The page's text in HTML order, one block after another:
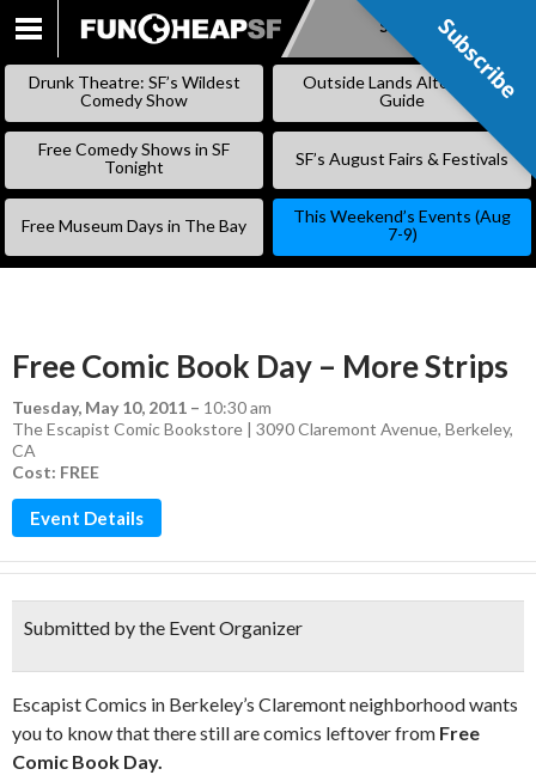
SKIP
Subscribe
Drunk Theatre: SF’s Wildest
Comedy Show
Outside Lands Alternative
Guide
Free Comedy Shows in SF
Tonight
SF’s August Fairs & Festivals
Free Museum Days in The Bay
This Weekend’s Events (Aug
7-9)
Free Comic Book Day – More Strips
Tuesday, May 10, 2011 – 10:30 am
The Escapist Comic Bookstore | 3090 Claremont Avenue, Berkeley,
CA
Cost: FREE
Event Details
Submitted by the Event Organizer
Escapist Comics in Berkeley’s Claremont neighborhood wants
you to know that there still are comics leftover from Free
Comic Book Day.
Subscribe